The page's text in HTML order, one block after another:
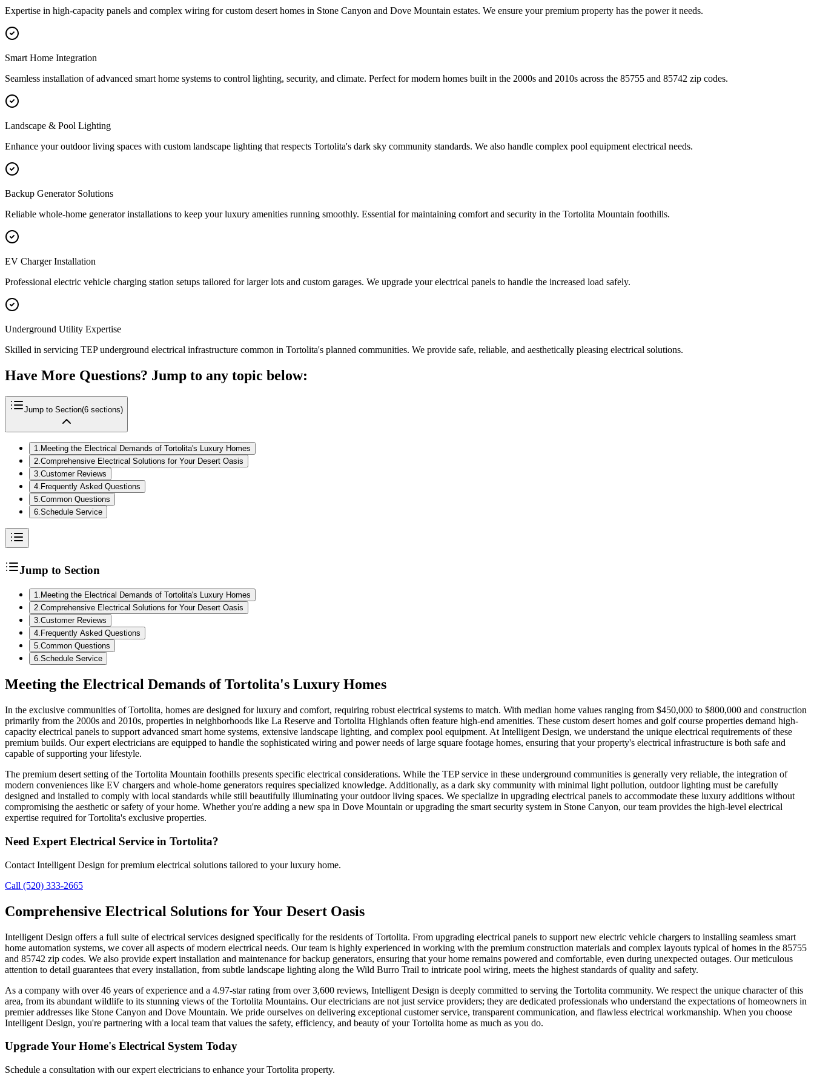
Expertise in high-capacity panels and complex wiring for custom desert homes in Stone Canyon and Dove Mountain estates. We ensure your premium property has the power it needs.
Smart Home Integration
Seamless installation of advanced smart home systems to control lighting, security, and climate. Perfect for modern homes built in the 2000s and 2010s across the 85755 and 85742 zip codes.
Landscape & Pool Lighting
Enhance your outdoor living spaces with custom landscape lighting that respects Tortolita's dark sky community standards. We also handle complex pool equipment electrical needs.
Backup Generator Solutions
Reliable whole-home generator installations to keep your luxury amenities running smoothly. Essential for maintaining comfort and security in the Tortolita Mountain foothills.
EV Charger Installation
Professional electric vehicle charging station setups tailored for larger lots and custom garages. We upgrade your electrical panels to handle the increased load safely.
Underground Utility Expertise
Skilled in servicing TEP underground electrical infrastructure common in Tortolita's planned communities. We provide safe, reliable, and aesthetically pleasing electrical solutions.
Have More Questions? Jump to any topic below:
Jump to Section(6 sections)
1. Meeting the Electrical Demands of Tortolita's Luxury Homes
2.Comprehensive Electrical Solutions for Your Desert Oasis
3.Customer Reviews
4. Frequently Asked Questions
5.Common Questions
6.Schedule Service
Jump to Section
1 Meeting the Electrical Demands of Tortolita's Luxury Homes
2 Comprehensive Electrical Solutions for Your Desert Oasis
3 Customer Reviews
4 Frequently Asked Questions
5 Common Questions
6 Schedule Service
Meeting the Electrical Demands of Tortolita's Luxury Homes
In the exclusive communities of Tortolita, homes are designed for luxury and comfort, requiring robust electrical systems to match. With median home values ranging from $450,000 to $800,000 and construction
primarily from the 2000s and 2010s, properties in neighborhoods like La Reserve and Tortolita Highlands often feature high-end amenities. These custom desert homes and golf course properties demand high-
capacity electrical panels to support advanced smart home systems, extensive landscape lighting, and complex pool equipment. At Intelligent Design, we understand the unique electrical requirements of these
premium builds. Our expert electricians are equipped to handle the sophisticated wiring and power needs of large square footage homes, ensuring that your property's electrical infrastructure is both safe and
capable of supporting your lifestyle.
The premium desert setting of the Tortolita Mountain foothills presents specific electrical considerations. While the TEP service in these underground communities is generally very reliable, the integration of
modern conveniences like EV chargers and whole-home generators requires specialized knowledge. Additionally, as a dark sky community with minimal light pollution, outdoor lighting must be carefully
designed and installed to comply with local standards while still beautifully illuminating your outdoor living spaces. We specialize in upgrading electrical panels to accommodate these luxury additions without
compromising the aesthetic or safety of your home. Whether you're adding a new spa in Dove Mountain or upgrading the smart security system in Stone Canyon, our team provides the high-level electrical
expertise required for Tortolita's exclusive properties.
Need Expert Electrical Service in Tortolita?
Contact Intelligent Design for premium electrical solutions tailored to your luxury home.
Call (520) 333-2665
Comprehensive Electrical Solutions for Your Desert Oasis
Intelligent Design offers a full suite of electrical services designed specifically for the residents of Tortolita. From upgrading electrical panels to support new electric vehicle chargers to installing seamless smart
home automation systems, we cover all aspects of modern electrical needs. Our team is highly experienced in working with the premium construction materials and complex layouts typical of homes in the 85755
and 85742 zip codes. We also provide expert installation and maintenance for backup generators, ensuring that your home remains powered and comfortable, even during unexpected outages. Our meticulous
attention to detail guarantees that every installation, from subtle landscape lighting along the Wild Burro Trail to intricate pool wiring, meets the highest standards of quality and safety.
As a company with over 46 years of experience and a 4.97-star rating from over 3,600 reviews, Intelligent Design is deeply committed to serving the Tortolita community. We respect the unique character of this
area, from its abundant wildlife to its stunning views of the Tortolita Mountains. Our electricians are not just service providers; they are dedicated professionals who understand the expectations of homeowners in
premier addresses like Stone Canyon and Dove Mountain. We pride ourselves on delivering exceptional customer service, transparent communication, and flawless electrical workmanship. When you choose
Intelligent Design, you're partnering with a local team that values the safety, efficiency, and beauty of your Tortolita home as much as you do.
Upgrade Your Home's Electrical System Today
Schedule a consultation with our expert electricians to enhance your Tortolita property.